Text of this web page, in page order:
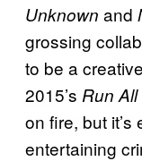
Unknown and
grossing
to be a
2015’s Run
on fire, but
entertaining